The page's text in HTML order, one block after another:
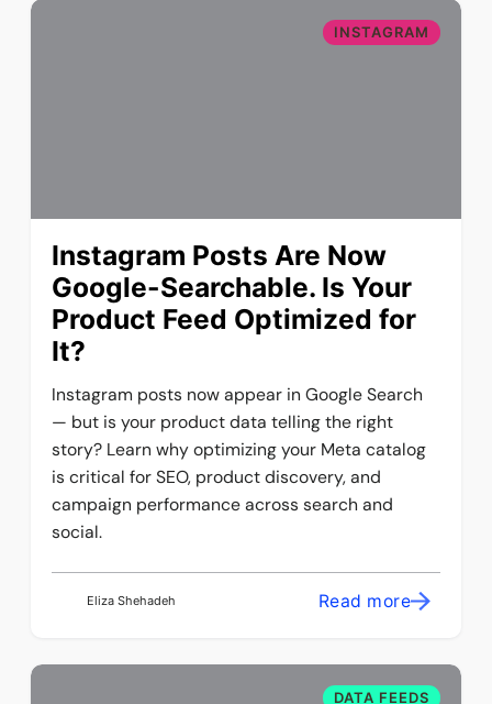
INSTAGRAM
Instagram Posts Are Now
Google-Searchable. Is Your
Product Feed Optimized for
It?
Instagram posts now appear in Google Search
— but is your product data telling the right
story? Learn why optimizing your Meta catalog
is critical for SEO, product discovery, and
campaign performance across search and
social.
Eliza Shehadeh Read more
DATA FEEDS